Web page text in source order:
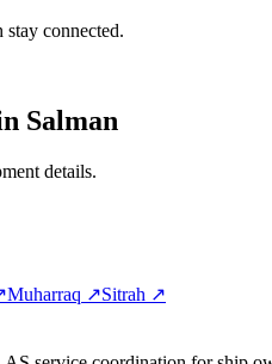
connected.
Salman
details.
Muharraq ↗Sitrah ↗